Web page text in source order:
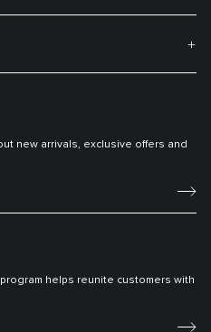
new arrivals, exclusive offers and
helps reunite customers with